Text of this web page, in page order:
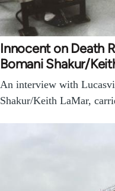
Innocent on Death
Bomani Shakur/
An interview with
Shakur/Keith LaMar,